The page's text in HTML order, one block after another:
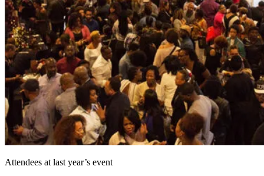
Attendees at last year’s event